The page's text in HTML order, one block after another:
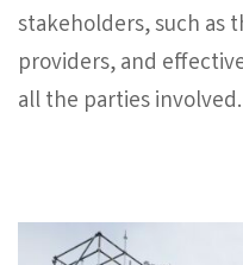
stakeholders, such as
providers, and
all the parties involved.